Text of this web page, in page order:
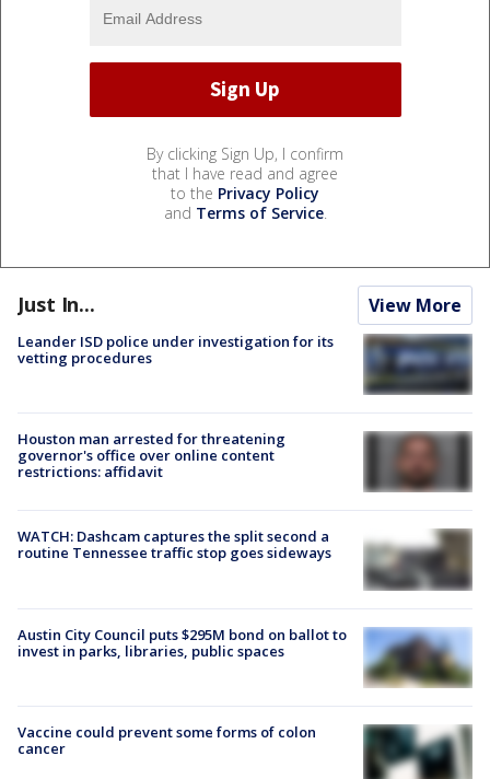
By clicking Sign Up, I confirm
that I have read and agree
to the Privacy Policy
and Terms of Service.
Just In... View More
Leander ISD police under investigation for its
vetting procedures
Houston man arrested for threatening
governor's office over online content
restrictions: affidavit
WATCH: Dashcam captures the split second a
routine Tennessee traffic stop goes sideways
Austin City Council puts $295M bond on ballot to
invest in parks, libraries, public spaces
Vaccine could prevent some forms of colon
cancer